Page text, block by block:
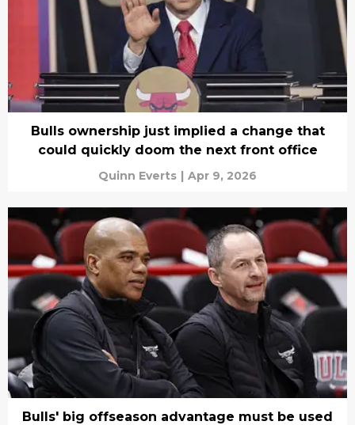
Bulls ownership just implied a change that
could quickly doom the next front office
Quinn Everts | Apr 9, 2026
Bulls' big offseason advantage must be used